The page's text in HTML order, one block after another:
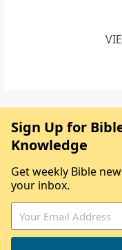
Sign Up for
Knowledge
Get weekly Bible
your inbox.